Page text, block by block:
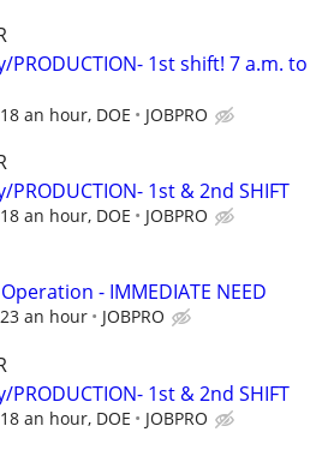
PRODUCTION- 1st shift! 7 a.m. to
an hour, DOE JOBPRO
PRODUCTION- 1st & 2nd SHIFT
an hour, DOE JOBPRO
- IMMEDIATE NEED
an hour JOBPRO
PRODUCTION- 1st & 2nd SHIFT
an hour, DOE JOBPRO